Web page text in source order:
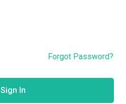
Forgot Password?
Sign In